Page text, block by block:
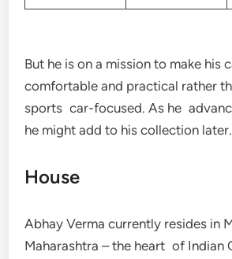
But he is on a mission to make his
comfortable and practical rather
sports car-focused. As he
he might add to his collection later.
House
Abhay Verma currently resides in
Maharashtra – the heart of Indian